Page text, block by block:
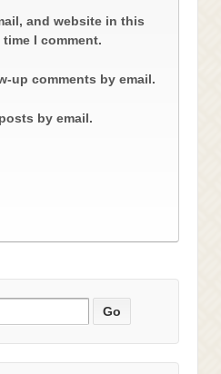
and website in this
I comment.
up comments by email.
by email.